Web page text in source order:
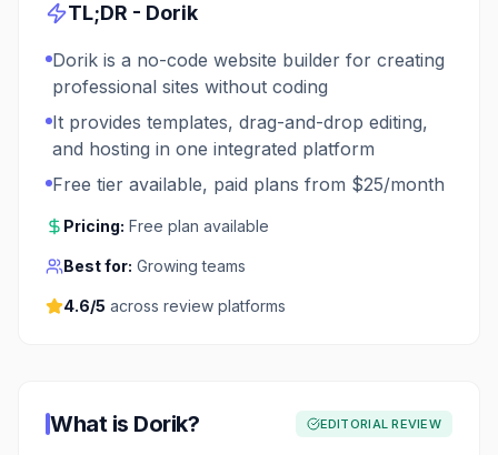
TL;DR - Dorik
Dorik is a no-code website builder for creating
professional sites without coding
It provides templates, drag-and-drop editing,
and hosting in one integrated platform
Free tier available, paid plans from $25/month
Pricing: Free plan available
Best for: Growing teams
4.6/5 across review platforms
What is Dorik? EDITORIAL REVIEW